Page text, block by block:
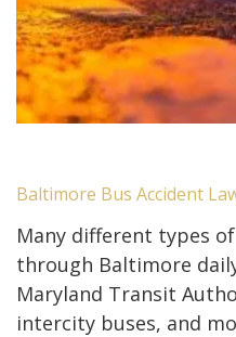
Baltimore Bus Accident
Many different types
through Baltimore
Maryland Transit
intercity buses, and